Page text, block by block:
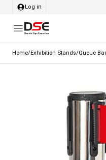
Log in
Home/Exhibition Stands/Queue